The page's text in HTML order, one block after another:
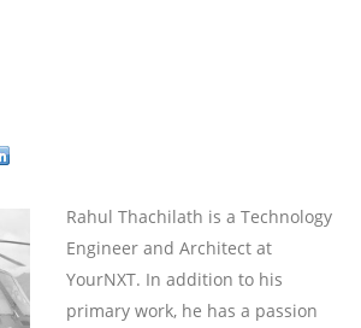
Rahul Thachilath is a Technology
Engineer and Architect at
YourNXT. In addition to his
primary work, he has a passion